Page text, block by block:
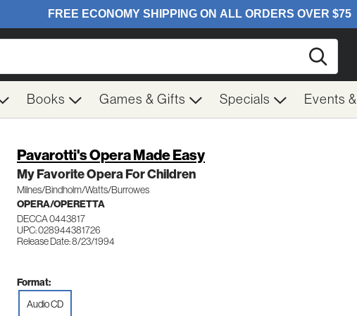
Books Games & Gifts Specials Events
Pavarotti's Opera Made Easy
My Favorite Opera For Children
Milnes/Bindholm/Watts/Burrowes
OPERA/OPERETTA
DECCA 0443817
UPC: 028944381726
Release Date: 8/23/1994
Format:
Audio CD